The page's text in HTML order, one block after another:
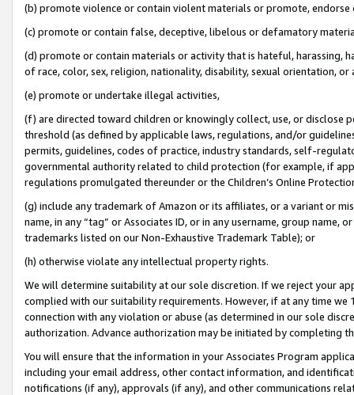
(b) promote violence or contain violent materials or promote,
(c) promote or contain false, deceptive, libelous or defamatory
(d) promote or contain materials or activity that is hateful, harassing,
of race, color, sex, religion, nationality, disability, sexual orientation, or
(e) promote or undertake illegal activities,
(f) are directed toward children or knowingly collect, use, or
threshold (as defined by applicable laws, regulations, and/or
permits, guidelines, codes of practice, industry standards, self-
governmental authority related to child protection (for example, if
regulations promulgated thereunder or the Children’s Online
(g) include any trademark of Amazon or its affiliates, or a variant or
name, in any “tag” or Associates ID, or in any username, group
trademarks listed on our Non-Exhaustive Trademark Table); or
(h) otherwise violate any intellectual property rights.
We will determine suitability at our sole discretion. If we reject your
complied with our suitability requirements. However, if at any time
connection with any violation or abuse (as determined in our sole
authorization. Advance authorization may be initiated by completing
You will ensure that the information in your Associates Program
including your email address, other contact information, and
notifications (if any), approvals (if any), and other communications